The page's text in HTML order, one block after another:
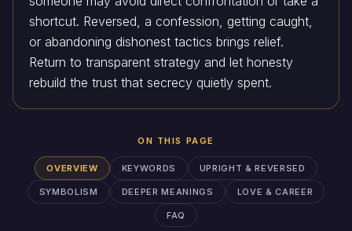
ON THIS PAGE
OVERVIEW KEYWORDS UPRIGHT & REVERSED
SYMBOLISM DEEPER MEANINGS LOVE & CAREER
FAQ
shortcut. Reversed, a confession, getting caught,
or abandoning dishonest tactics brings relief.
Return to transparent strategy and let honesty
rebuild the trust that secrecy quietly spent.